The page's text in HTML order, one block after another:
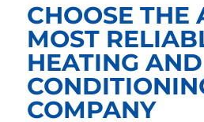
CHOOSE THE
MOST
HEATING
COMPANY